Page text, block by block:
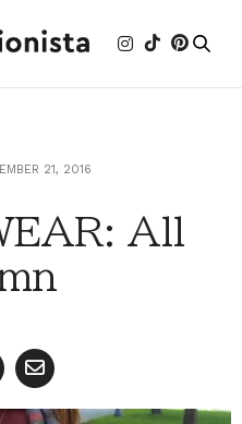
21, 2016
All